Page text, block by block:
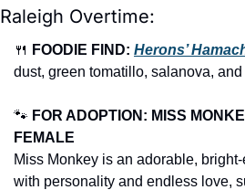
Raleigh Overtime:
🍴 FOODIE FIND: Herons’
dust, green tomatillo, salanova,
🐾 FOR ADOPTION: MISS
FEMALE
Miss Monkey is an adorable,
with personality and endless love,